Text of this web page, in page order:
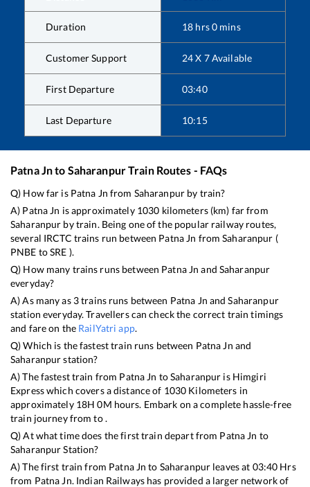
Duration 18 hrs0 mins
Customer Support 24 X 7 Available
First Departure 03:40
Last Departure 10:15
Patna Jnto SaharanpurTrain Routes - FAQs
Q) How far is Patna Jn from Saharanpur by train?
A) Patna Jn is approximately 1030 kilometers (km) far from
Saharanpur by train. Being one of the popular railway routes,
several IRCTC trains run between Patna Jn fromSaharanpur (
PNBE toSRE ).
Q) How many trains runs between Patna Jn and Saharanpur
everyday?
A) As many as 3trains runs between Patna Jn andSaharanpur
station everyday. Travellers can check the correct train timings
and fare on the RailYatri app.
Q) Which is the fastest train runs between Patna Jn and
Saharanpurstation?
A) The fastest train from Patna Jn toSaharanpur is Himgiri
Expresswhich covers a distance of 1030 Kilometers in
approximately 18H0M hours. Embark on a complete hassle-free
train journey from to .
Q) At what time does the first train depart from Patna Jn to
SaharanpurStation?
A) The first train from Patna Jn to Saharanpur leaves at 03:40 Hrs
from Patna Jn. Indian Railways has provided a larger network of